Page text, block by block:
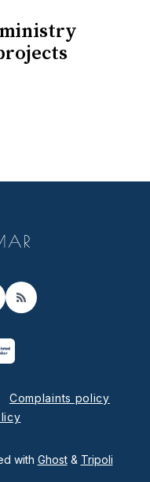
ministry
RSS
Complaints policy
with Ghost& Tripoli